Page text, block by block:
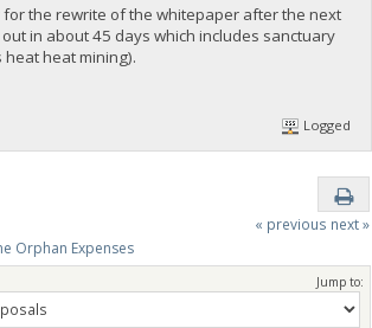
for the rewrite of the whitepaper after the next
in about 45 days which includes sanctuary
heat mining).
Logged
« previous next »
Orphan Expenses
Jump to: